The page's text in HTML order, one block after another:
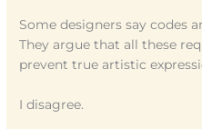
Some designers say codes
They argue that all these
prevent true artistic
I disagree.